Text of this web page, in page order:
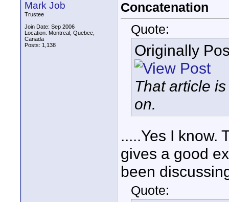
Mark Job
Trustee
Join Date: Sep 2006
Location: Montreal, Quebec,
Canada
Posts: 1,138
Concatenation
Quote:
Originally
That article
on.
.....Yes I know.
gives a good
been
Quote: